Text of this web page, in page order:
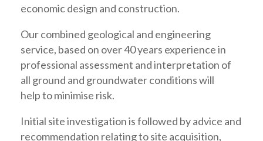
economic design and construction.
Our combined geological and engineering
service, based on over 40 years experience in
professional assessment and interpretation of
all ground and groundwater conditions will
help to minimise risk.
Initial site investigation is followed by advice and
recommendation relating to site acquisition,